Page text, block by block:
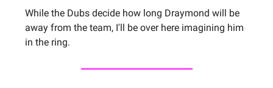
While the Dubs decide how long Draymond will be
away from the team, I'll be over here imagining him
in the ring.